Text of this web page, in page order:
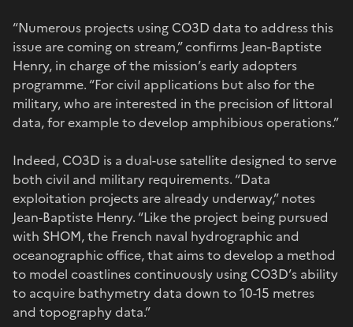
“Numerous projects using CO3D data to address this
issue are coming on stream,” confirms Jean-Baptiste
Henry, in charge of the mission’s early adopters
programme. “For civil applications but also for the
military, who are interested in the precision of littoral
data, for example to develop amphibious operations.”
Indeed, CO3D is a dual-use satellite designed to serve
both civil and military requirements. “Data
exploitation projects are already underway,” notes
Jean-Baptiste Henry. “Like the project being pursued
with SHOM, the French naval hydrographic and
oceanographic office, that aims to develop a method
to model coastlines continuously using CO3D’s ability
to acquire bathymetry data down to 10-15 metres
and topography data.”